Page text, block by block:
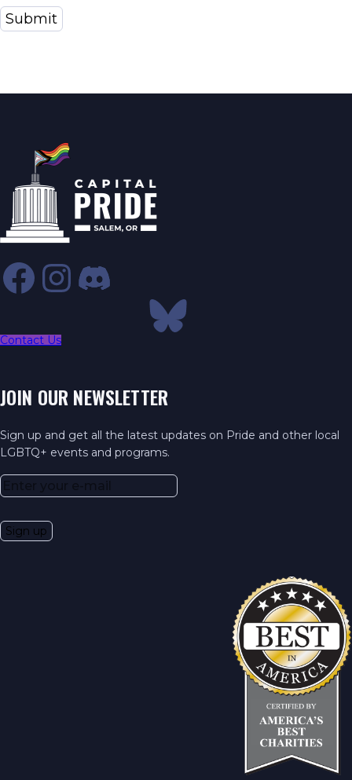
Contact Us
JOIN OUR NEWSLETTER
Sign up and get all the latest updates on Pride and other local
LGBTQ+ events and programs.